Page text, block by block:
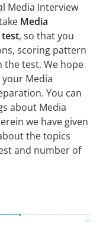
Media Interview
Media
, so that you
scoring pattern
test. We hope
Media
You can
about Media
we have given
the topics
and number of